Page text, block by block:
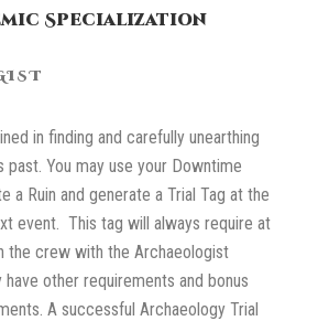
Specialization
in finding and carefully unearthing
You may use your Downtime
a Ruin and generate a Trial Tag at the
event. This tag will always require at
the crew with the Archaeologist
have other requirements and bonus
A successful Archaeology Trial